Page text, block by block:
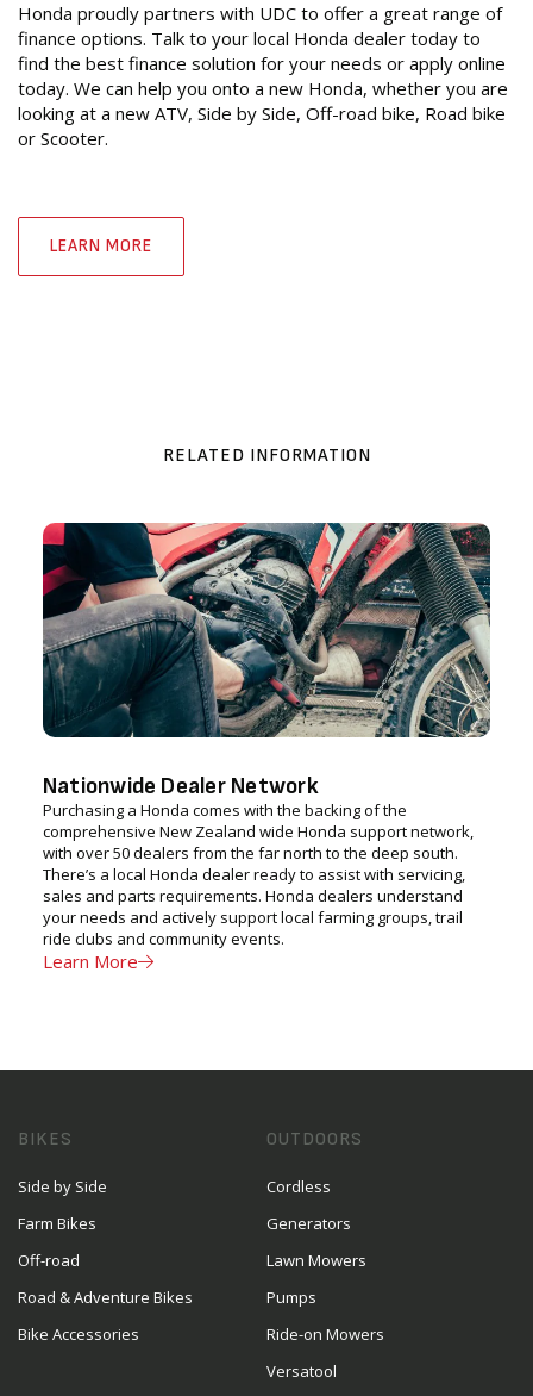
Honda proudly partners with UDC to offer a great range of
finance options. Talk to your local Honda dealer today to
find the best finance solution for your needs or apply online
today. We can help you onto a new Honda, whether you are
looking at a new ATV, Side by Side, Off-road bike, Road bike
or Scooter.
LEARN MORE
RELATED INFORMATION
Nationwide Dealer Network
Purchasing a Honda comes with the backing of the
comprehensive New Zealand wide Honda support network,
with over 50 dealers from the far north to the deep south.
There’s a local Honda dealer ready to assist with servicing,
sales and parts requirements. Honda dealers understand
your needs and actively support local farming groups, trail
ride clubs and community events.
Learn More
BIKES
Side by Side
Farm Bikes
Off-road
Road & Adventure Bikes
Bike Accessories
OUTDOORS
Cordless
Generators
Lawn Mowers
Pumps
Ride-on Mowers
Versatool